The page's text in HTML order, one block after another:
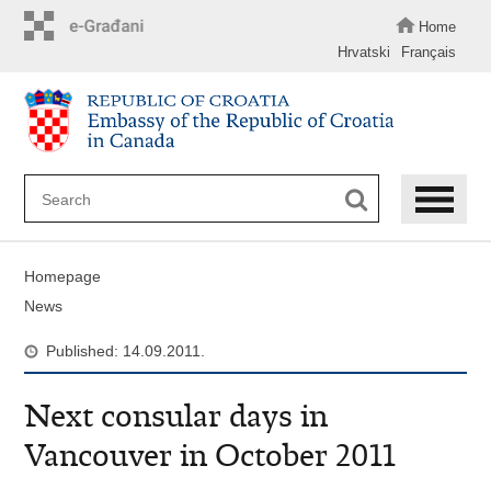
Home
Hrvatski
Français
Homepage
News
Published: 14.09.2011.
Next consular days in
Vancouver in October 2011